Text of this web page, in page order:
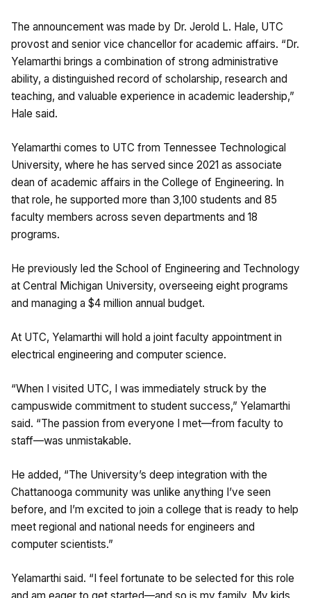
The announcement was made by Dr. Jerold L. Hale, UTC
provost and senior vice chancellor for academic affairs. “Dr.
Yelamarthi brings a combination of strong administrative
ability, a distinguished record of scholarship, research and
teaching, and valuable experience in academic leadership,”
Hale said.
Yelamarthi comes to UTC from Tennessee Technological
University, where he has served since 2021 as associate
dean of academic affairs in the College of Engineering. In
that role, he supported more than 3,100 students and 85
faculty members across seven departments and 18
programs.
He previously led the School of Engineering and Technology
at Central Michigan University, overseeing eight programs
and managing a $4 million annual budget.
At UTC, Yelamarthi will hold a joint faculty appointment in
electrical engineering and computer science.
“When I visited UTC, I was immediately struck by the
campuswide commitment to student success,” Yelamarthi
said. “The passion from everyone I met—from faculty to
staff—was unmistakable.
He added, “The University’s deep integration with the
Chattanooga community was unlike anything I’ve seen
before, and I’m excited to join a college that is ready to help
meet regional and national needs for engineers and
computer scientists.”
Yelamarthi said. “I feel fortunate to be selected for this role
and am eager to get started—and so is my family. My kids